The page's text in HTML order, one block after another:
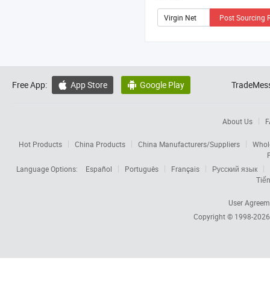
Post Sourcing
Free App:  App Store  Google Play
About Us
Hot Products China Products China Manufacturers/Suppliers
Language Options:
Español Português Français
Русский язык
User
Copyright © 1998-